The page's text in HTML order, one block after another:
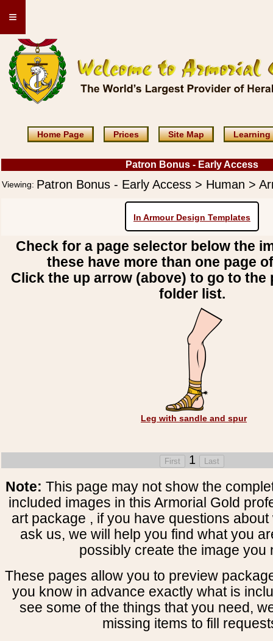
≡
Home Page Prices Site Map Learning
Patron Bonus - Early Access
Viewing: Patron Bonus - Early Access > Human >
In Armour Design Templates
Check for a page selector below the
these have more than one page
Click the up arrow (above) to go to the
folder list.
Leg with sandle and spur
1
Note: This page may not show the
included images in this Armorial Gold
art package , if you have questions
ask us, we will help you find what you
possibly create the image you
These pages allow you to preview
you know in advance exactly what is
see some of the things that you need,
missing items to fill